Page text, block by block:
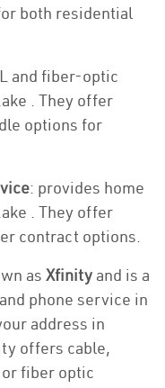
both residential
and fiber-optic
. They offer
options for
: provides home
. They offer
contract options.
as Xfinity and is a
phone service in
address in
offers cable,
fiber optic